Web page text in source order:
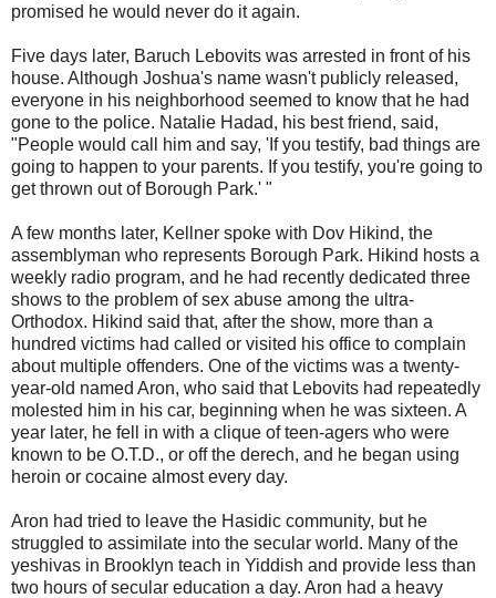
promised he would never do it again.
Five days later, Baruch Lebovits was arrested in front of his
house. Although Joshua's name wasn't publicly released,
everyone in his neighborhood seemed to know that he had
gone to the police. Natalie Hadad, his best friend, said,
"People would call him and say, 'If you testify, bad things are
going to happen to your parents. If you testify, you're going to
get thrown out of Borough Park.' "
A few months later, Kellner spoke with Dov Hikind, the
assemblyman who represents Borough Park. Hikind hosts a
weekly radio program, and he had recently dedicated three
shows to the problem of sex abuse among the ultra-
Orthodox. Hikind said that, after the show, more than a
hundred victims had called or visited his office to complain
about multiple offenders. One of the victims was a twenty-
year-old named Aron, who said that Lebovits had repeatedly
molested him in his car, beginning when he was sixteen. A
year later, he fell in with a clique of teen-agers who were
known to be O.T.D., or off the derech, and he began using
heroin or cocaine almost every day.
Aron had tried to leave the Hasidic community, but he
struggled to assimilate into the secular world. Many of the
yeshivas in Brooklyn teach in Yiddish and provide less than
two hours of secular education a day. Aron had a heavy